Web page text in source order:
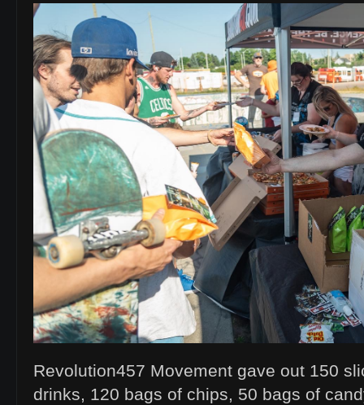
Revolution457 Movement gave out 150
drinks, 120 bags of chips, 50 bags of